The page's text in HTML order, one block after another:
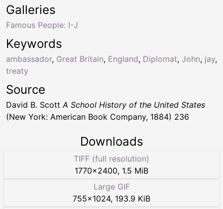
Keywords
ambassador, Great Britain, England, Diplomat, John, jay,
treaty
Galleries
Famous People: I-J
Source
David B. ScottA School History of the United States
(New York: American Book Company, 1884) 236
Downloads
TIFF (full resolution)
1770×2400, 1.5 MiB
Large GIF
755×1024, 193.9 KiB